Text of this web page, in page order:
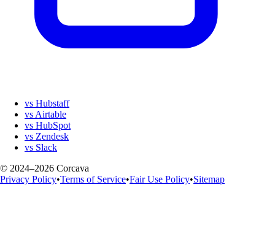
vs Hubstaff
vs Airtable
vs HubSpot
vs Zendesk
vs Slack
© 2024–2026 Corcava
Privacy Policy•Terms of Service•Fair Use Policy•Sitemap